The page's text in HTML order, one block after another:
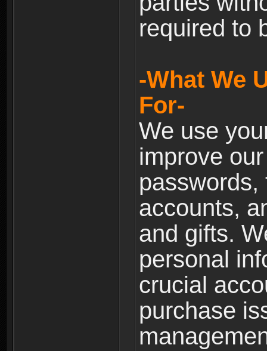
required to
-What We
For-
We use
improve
passwords,
accounts,
and gifts.
personal
crucial
purchase